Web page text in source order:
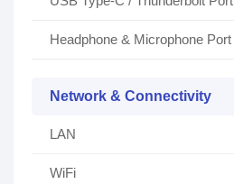
Headphone & Microphone Port
Network & Connectivity
LAN
WiFi